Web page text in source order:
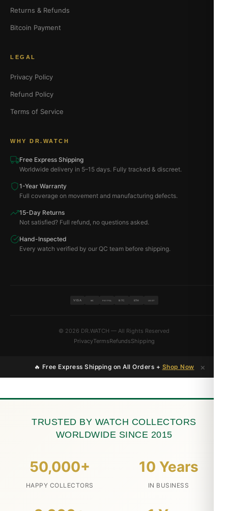
Returns & Refunds
Bitcoin Payment
LEGAL
Privacy Policy
Refund Policy
Terms of Service
WHY DR.WATCH
Free Express Shipping
Worldwide delivery in 5–15 days. Fully tracked & discreet.
1-Year Warranty
Full coverage on movement and manufacturing defects.
15-Day Returns
Not satisfied? Full refund, no questions asked.
Hand-Inspected
Every watch verified by our QC team before shipping.
VISA MC PAYPAL BTC ETH USDT
© 2026 DR.WATCH — All Rights Reserved
PrivacyTermsRefundsShipping
🔥 Free Express Shipping on All Orders + Shop Now ×
TRUSTED BY WATCH COLLECTORS
WORLDWIDE SINCE 2015
50,000+
HAPPY COLLECTORS
10 Years
IN BUSINESS